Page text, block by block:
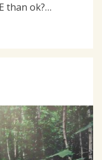
than ok?…